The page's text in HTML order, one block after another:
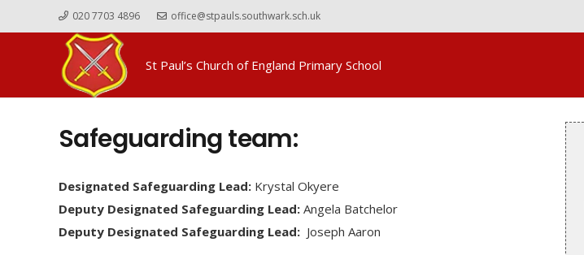
020 7703 4896 office@stpauls.southwark.sch.uk
St Paul’s Church of England Primary School
Safeguarding team:
Designated Safeguarding Lead: Krystal Okyere
Deputy Designated Safeguarding Lead: Angela Batchelor
Deputy Designated Safeguarding Lead: Joseph Aaron